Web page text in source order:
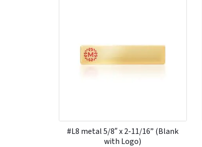
#L8 metal 5/8″ x 2-11/16” (Blank
with Logo)